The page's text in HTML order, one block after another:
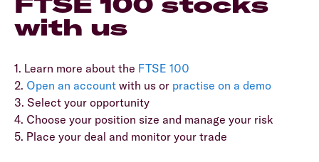
with us
1. Learn more about the FTSE 100
2. Open an account with us or practise on a demo
3. Select your opportunity
4. Choose your position size and manage your risk
5. Place your deal and monitor your trade